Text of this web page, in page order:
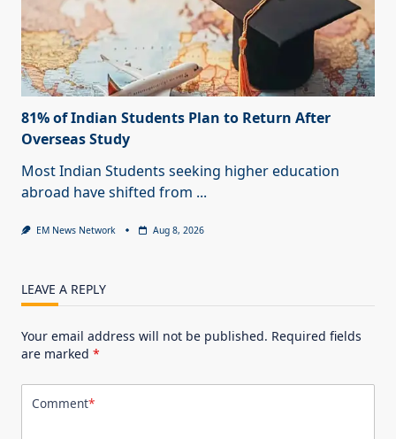
81% of Indian Students Plan to Return After
Overseas Study
Most Indian Students seeking higher education
abroad have shifted from ...
EM News Network Aug 8, 2026
LEAVE A REPLY
Your email address will not be published. Required fields
are marked *
Comment*